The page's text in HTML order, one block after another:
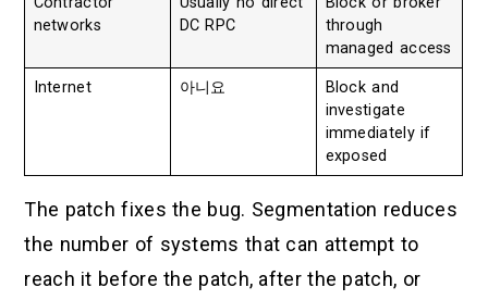
networks
DC RPC
through
managed access
Internet 아니요
Block and
investigate
immediately if
exposed
The patch fixes the bug. Segmentation reduces
the number of systems that can attempt to
reach it before the patch, after the patch, or